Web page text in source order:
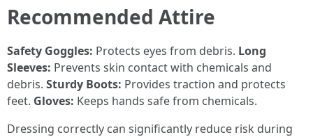
Recommended Attire
Safety Goggles: Protects eyes from debris. Long
Sleeves: Prevents skin contact with chemicals and
debris. Sturdy Boots: Provides traction and protects
feet. Gloves: Keeps hands safe from chemicals.
Dressing correctly can significantly reduce risk during